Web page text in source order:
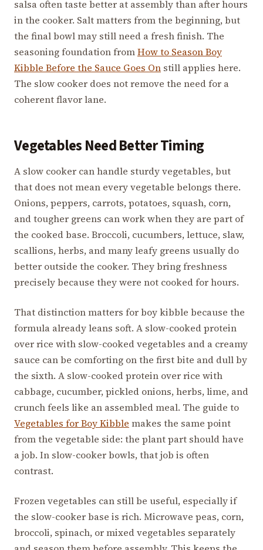
salsa often taste better at assembly than after hours
in the cooker. Salt matters from the beginning, but
the final bowl may still need a fresh finish. The
seasoning foundation fromHow to Season Boy
Kibble Before the Sauce Goes On still applies here.
The slow cooker does not remove the need for a
coherent flavor lane.
Vegetables Need Better Timing
A slow cooker can handle sturdy vegetables, but
that does not mean every vegetable belongs there.
Onions, peppers, carrots, potatoes, squash, corn,
and tougher greens can work when they are part of
the cooked base. Broccoli, cucumbers, lettuce, slaw,
scallions, herbs, and many leafy greens usually do
better outside the cooker. They bring freshness
precisely because they were not cooked for hours.
That distinction matters for boy kibble because the
formula already leans soft. A slow-cooked protein
over rice with slow-cooked vegetables and a creamy
sauce can be comforting on the first bite and dull by
the sixth. A slow-cooked protein over rice with
cabbage, cucumber, pickled onions, herbs, lime, and
crunch feels like an assembled meal. The guide to
Vegetables for Boy Kibble makes the same point
from the vegetable side: the plant part should have
a job. In slow-cooker bowls, that job is often
contrast.
Frozen vegetables can still be useful, especially if
the slow-cooker base is rich. Microwave peas, corn,
broccoli, spinach, or mixed vegetables separately